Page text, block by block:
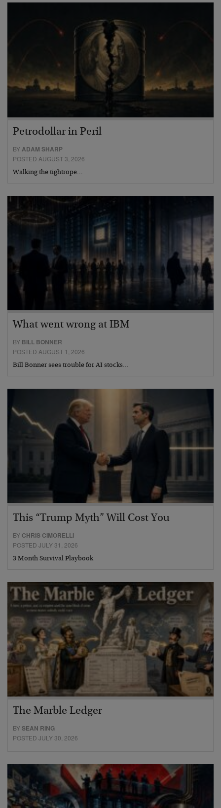
Petrodollar in Peril
BYADAM SHARP
POSTED AUGUST 3, 2026
Walking the tightrope…
What went wrong at IBM
BY BILL BONNER
POSTED AUGUST 1, 2026
Bill Bonner sees trouble for AI stocks…
This “Trump Myth” Will Cost You
BY CHRIS CIMORELLI
POSTED JULY 31, 2026
3 Month Survival Playbook
The Marble Ledger
BYSEAN RING
POSTED JULY 30, 2026